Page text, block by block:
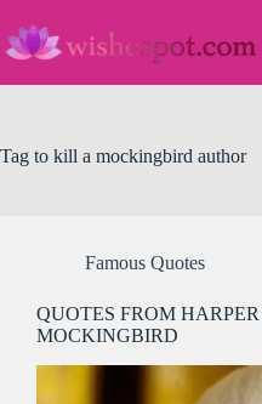
content
Tag to kill a mockingbird author
Famous Quotes
QUOTES FROM
MOCKINGBIRD